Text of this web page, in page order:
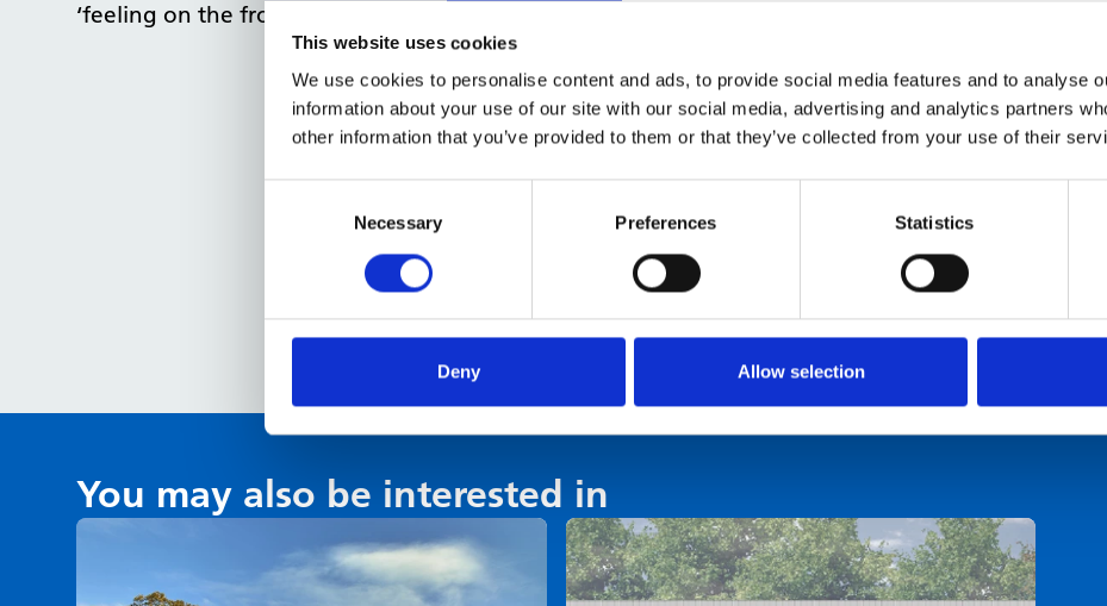
This website uses cookies
We use cookies to personalise content and ads, to provide social media features and to analyse
information about your use of our site with our social media, advertising and analytics partners
other information that you’ve provided to them or that they’ve collected from your use of their
Necessary Preferences Statistics
Deny Allow selection
‘feeling on the frontline’.
You may also be interested in